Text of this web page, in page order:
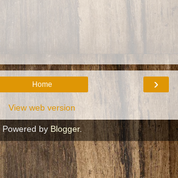
›
Home
View web version
Powered by Blogger.